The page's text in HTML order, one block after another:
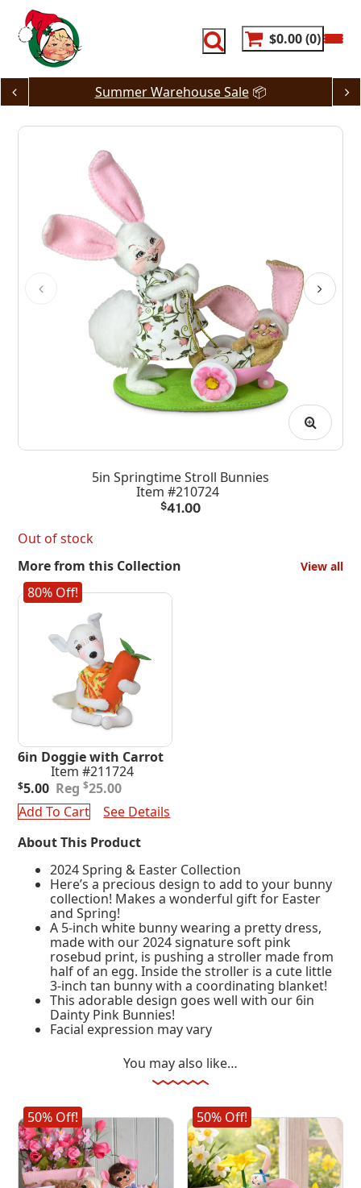
content
$0.00 0
Summer Warehouse Sale📦
5in Springtime Stroll Bunnies
Item #210724
$41.00
Out of stock
More from this Collection
View all
80% Off!
6in Doggie with Carrot
Item #211724
$25.00
Original
price
was:
$5.00
Current
price
is:
Add To Cart
See Details
About This Product
2024 Spring & Easter Collection
Here’s a precious design to add to your bunny
collection! Makes a wonderful gift for Easter
and Spring!
A 5-inch white bunny wearing a pretty dress,
made with our 2024 signature soft pink
rosebud print, is pushing a stroller made from
half of an egg. Inside the stroller is a cute little
3-inch tan bunny with a coordinating blanket!
This adorable design goes well with our 6in
Dainty Pink Bunnies!
Facial expression may vary
You may also like…
50% Off! 50% Off!